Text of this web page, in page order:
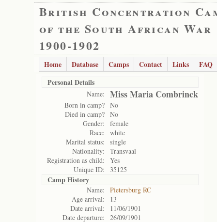
British Concentration
of the South African War
1900-1902
Home Database Camps Contact Links
FAQ
Personal Details
Name: Miss Maria Combrinck
Born in camp? No
Died in camp? No
Gender:
female
Race:
white
Marital status:
single
Nationality:
Transvaal
Registration as child:
Yes
Unique ID:
35125
Camp History
Name:
Pietersburg RC
Age arrival:
13
Date arrival:
11/06/1901
Date departure:
26/09/1901